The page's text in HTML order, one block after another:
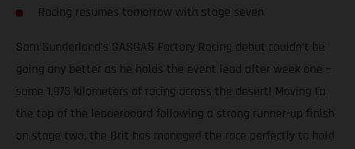
Racing resumes tomorrow with stage seven
Sam Sunderland’s GASGAS Factory Racing debut couldn’t be
going any better as he holds the event lead after week one –
some 1,973 kilometers of racing across the desert! Moving to
the top of the leaderboard following a strong runner-up finish
on stage two, the Brit has managed the race perfectly to hold